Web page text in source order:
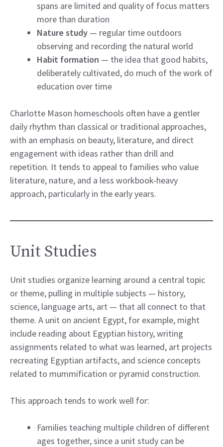
spans are limited and quality of focus matters
more than duration
Nature study — regular time outdoors
observing and recording the natural world
Habit formation — the idea that good habits,
deliberately cultivated, do much of the work of
education over time
Charlotte Mason homeschools often have a gentler
daily rhythm than classical or traditional approaches,
with an emphasis on beauty, literature, and direct
engagement with ideas rather than drill and
repetition. It tends to appeal to families who value
literature, nature, and a less workbook-heavy
approach, particularly in the early years.
Unit Studies
Unit studies organize learning around a central topic
or theme, pulling in multiple subjects — history,
science, language arts, art — that all connect to that
theme. A unit on ancient Egypt, for example, might
include reading about Egyptian history, writing
assignments related to what was learned, art projects
recreating Egyptian artifacts, and science concepts
related to mummification or pyramid construction.
This approach tends to work well for:
Families teaching multiple children of different
ages together, since a unit study can be